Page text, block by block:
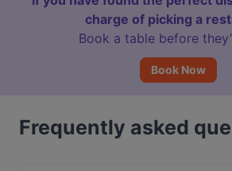
charge of picking a
Book a table before
Book Now
Frequently asked